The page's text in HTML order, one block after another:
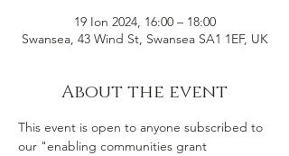
19 Ion 2024, 16:00 – 18:00
Swansea, 43 Wind St, Swansea SA1 1EF, UK
About the event
This event is open to anyone subscribed to
our "enabling communities grant